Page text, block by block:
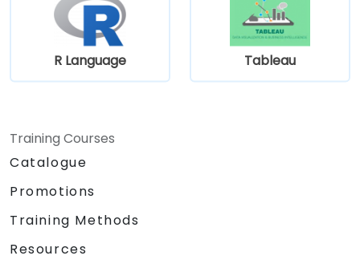
R Language Tableau
Training Courses
Catalogue
Promotions
Training Methods
Resources